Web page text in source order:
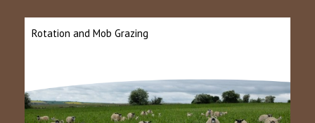
Rotation and Mob Grazing